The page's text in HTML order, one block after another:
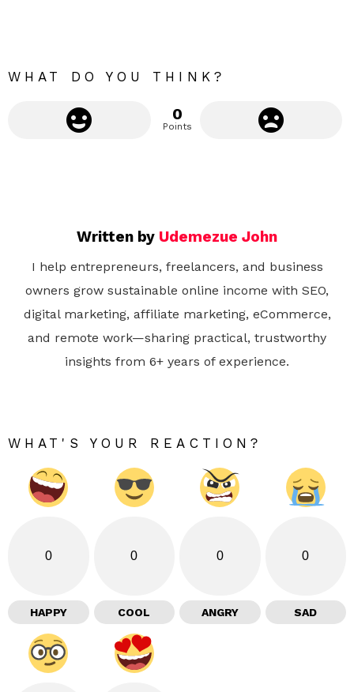
WHAT DO YOU THINK?
0
Points
Written by Udemezue John
I help entrepreneurs, freelancers, and business
owners grow sustainable online income with SEO,
digital marketing, affiliate marketing, eCommerce,
and remote work—sharing practical, trustworthy
insights from 6+ years of experience.
WHAT'S YOUR REACTION?
0
HAPPY
0
COOL
0
ANGRY
0
SAD